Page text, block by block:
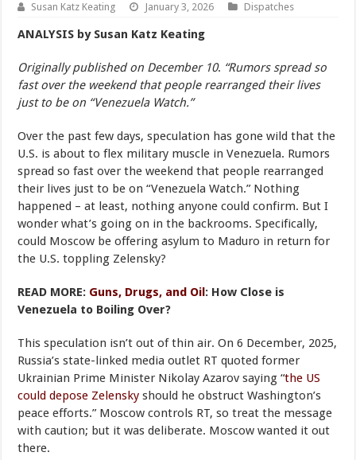
Susan Katz Keating January 3, 2026 Dispatches
ANALYSIS by Susan Katz Keating
Originally published on December 10. “Rumors spread so
fast over the weekend that people rearranged their lives
just to be on “Venezuela Watch.”
Over the past few days, speculation has gone wild that the
U.S. is about to flex military muscle in Venezuela. Rumors
spread so fast over the weekend that people rearranged
their lives just to be on “Venezuela Watch.” Nothing
happened – at least, nothing anyone could confirm. But I
wonder what’s going on in the backrooms. Specifically,
could Moscow be offering asylum to Maduro in return for
the U.S. toppling Zelensky?
READ MORE: Guns, Drugs, and Oil : How Close is
Venezuela to Boiling Over?
This speculation isn’t out of thin air. On 6 December, 2025,
Russia’s state-linked media outlet RT quoted former
Ukrainian Prime Minister Nikolay Azarov saying “the US
could depose Zelensky should he obstruct Washington’s
peace efforts.” Moscow controls RT, so treat the message
with caution; but it was deliberate. Moscow wanted it out
there.